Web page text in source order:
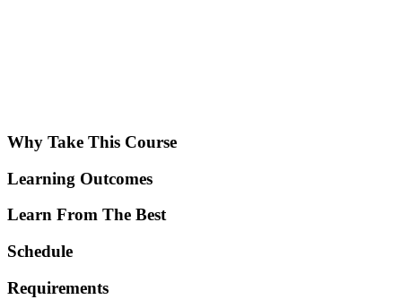
Why Take This Course
Learning Outcomes
Learn From The Best
Schedule
Requirements